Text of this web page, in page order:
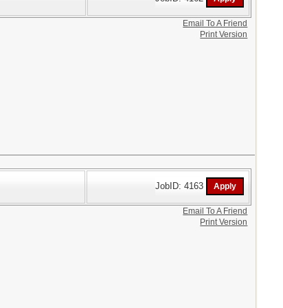
Email To A Friend
Print Version
JobID: 4163
Email To A Friend
Print Version